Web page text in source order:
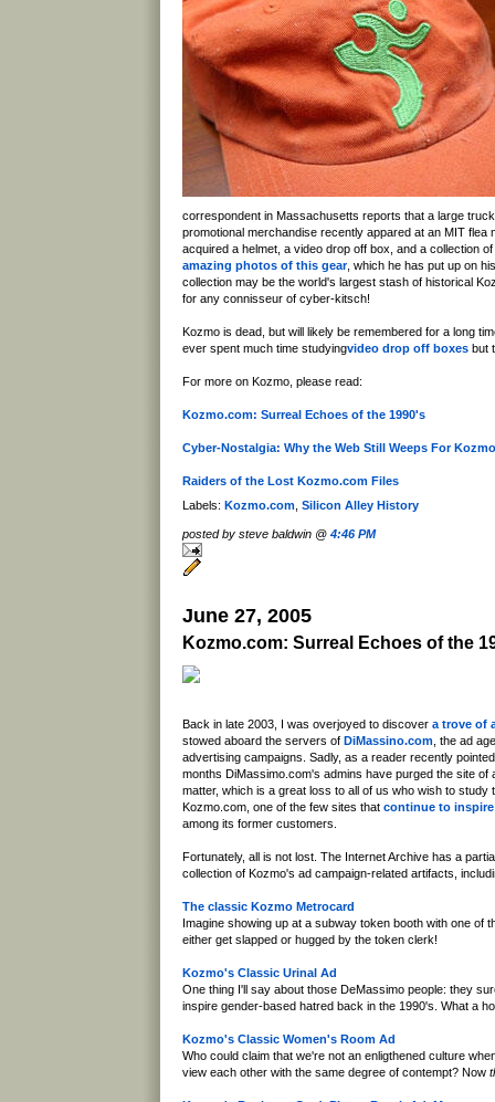
correspondent in Massachusetts reports that a large
promotional merchandise recently appared at an MIT flea
acquired a helmet, a video drop off box, and a collection
amazing photos of this gear, which he has put up on
collection may be the world's largest stash of historical
for any connisseur of cyber-kitsch!
Kozmo is dead, but will likely be remembered for a long
ever spent much time studyingvideo drop off boxes but
For more on Kozmo, please read:
Kozmo.com: Surreal Echoes of the 1990's
Cyber-Nostalgia: Why the Web Still Weeps For
Raiders of the Lost Kozmo.com Files
Labels: Kozmo.com, Silicon Alley History
posted by steve baldwin @ 4:46 PM
June 27, 2005
Kozmo.com: Surreal Echoes of the
Back in late 2003, I was overjoyed to discover a trove of
stowed aboard the servers of DiMassino.com , the ad
advertising campaigns. Sadly, as a reader recently
months DiMassimo.com's admins have purged the site of
matter, which is a great loss to all of us who wish to study
Kozmo.com, one of the few sites that continue to
among its former customers.
Fortunately, all is not lost. The Internet Archive has a
collection of Kozmo's ad campaign-related artifacts,
The classic Kozmo Metrocard
Imagine showing up at a subway token booth with one of
either get slapped or hugged by the token clerk!
Kozmo's Classic Urinal Ad
One thing I'll say about those DeMassimo people: they
inspire gender-based hatred back in the 1990's. What a
Kozmo's Classic Women's Room Ad
Who could claim that we're not an enligthened culture
view each other with the same degree of contempt? Now